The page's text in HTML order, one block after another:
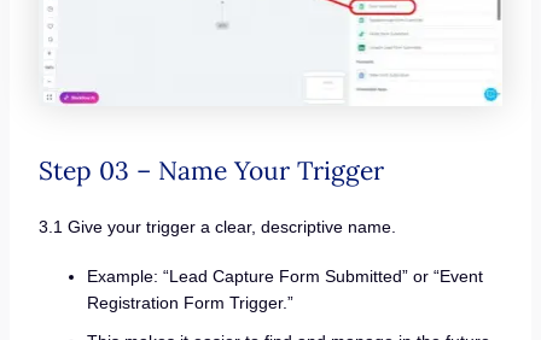
Step 03 – Name Your Trigger
3.1 Give your trigger a clear, descriptive name.
Example: “Lead Capture Form Submitted” or “Event
Registration Form Trigger.”